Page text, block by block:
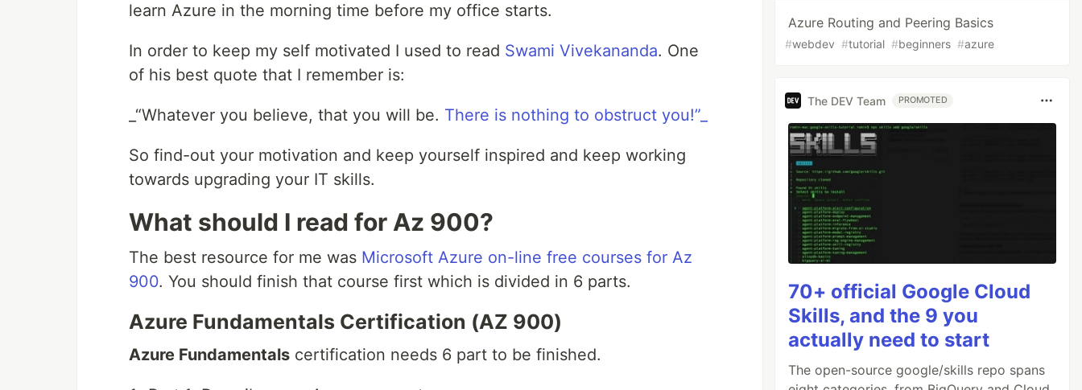
learn Azure in the morning time before my office starts.
In order to keep my self motivated I used to read Swami Vivekananda. One
of his best quote that I remember is:
_“Whatever you believe, that you will be. There is nothing to obstruct you!”_
So find-out your motivation and keep yourself inspired and keep working
towards upgrading your IT skills.
What should I read for Az 900?
The best resource for me was Microsoft Azure on-line free courses for Az
900. You should finish that course first which is divided in 6 parts.
Azure Fundamentals Certification (AZ 900)
Azure Fundamentals certification needs 6 part to be finished.
Azure Routing and Peering Basics
#webdev #tutorial #beginners #azure
The DEV Team PROMOTED
70+ official Google Cloud
Skills, and the 9 you
actually need to start
The open-source google/skills repo spans